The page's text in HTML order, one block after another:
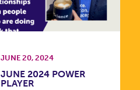
JUNE 20, 2024
JUNE 2024 POWER
PLAYER